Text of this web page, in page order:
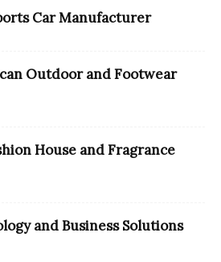
Car Manufacturer
Outdoor and Footwear
House and Fragrance
and Business Solutions